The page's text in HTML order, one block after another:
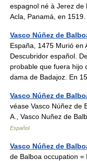
espagnol né à Jerez de
Acla, Panamá, en
Vasco Núñez de
España, 1475 Murió en
Descubridor español.
probable que fuera hijo
dama de Badajoz. En
Vasco Núñez de
véase Vasco Núñez de
A., Vasco Nuñez de
Español
Vasco Núñez de
de Balboa occupation